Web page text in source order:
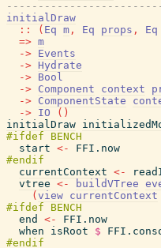
initialDraw
::
( Eq m , Eq props , Eq
=> m
-> Events
-> Hydrate
-> Bool
-> Component context
-> ComponentState
-> IO ( )
initialDraw
start <-
FFI.now
currentContext <-
vtree <- buildVTree
( view currentContext
end
<-
FFI.now
when
isRoot $